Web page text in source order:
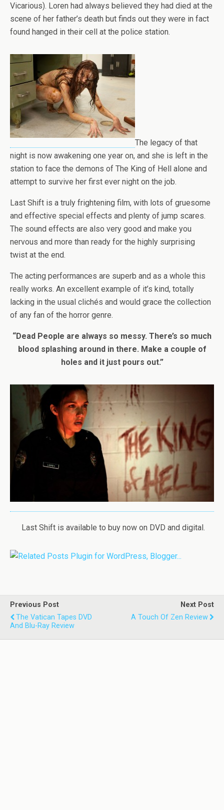
Vicarious). Loren had always believed they had died at the
scene of her father’s death but finds out they were in fact
found hanged in their cell at the police station.
The legacy of that
night is now awakening one year on, and she is left in the
station to face the demons of The King of Hell alone and
attempt to survive her first ever night on the job.
Last Shift is a truly frightening film, with lots of gruesome
and effective special effects and plenty of jump scares.
The sound effects are also very good and make you
nervous and more than ready for the highly surprising
twist at the end.
The acting performances are superb and as a whole this
really works. An excellent example of it’s kind, totally
lacking in the usual clichés and would grace the collection
of any fan of the horror genre.
“Dead People are always so messy. There’s so much
blood splashing around in there. Make a couple of
holes and it just pours out.”
Last Shift is available to buy now on DVD and digital.
Previous Post
The Vatican Tapes DVD
And Blu-Ray Review
Next Post
A Touch Of Zen Review